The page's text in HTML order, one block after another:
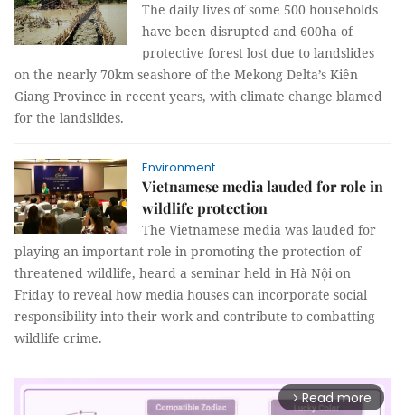
The daily lives of some 500 households
have been disrupted and 600ha of
protective forest lost due to landslides
on the nearly 70km seashore of the Mekong Delta’s Kiên
Giang Province in recent years, with climate change blamed
for the landslides.
Environment
Vietnamese media lauded for role in
wildlife protection
The Vietnamese media was lauded for
playing an important role in promoting the protection of
threatened wildlife, heard a seminar held in Hà Nội on
Friday to reveal how media houses can incorporate social
responsibility into their work and contribute to combatting
wildlife crime.
arrow_forward_ios Read more